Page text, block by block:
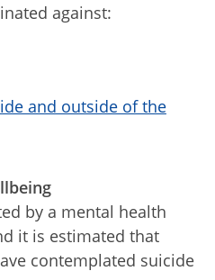
against:
and outside of the
by a mental health
it is estimated that
contemplated suicide